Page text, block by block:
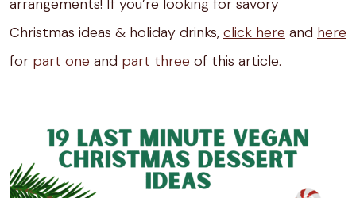
arrangements! If you’re looking for savory
Christmas ideas & holiday drinks, click here and here
for part one and part three of this article.